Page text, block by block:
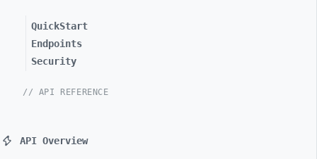
QuickStart
Endpoints
Security
// API REFERENCE
API Overview